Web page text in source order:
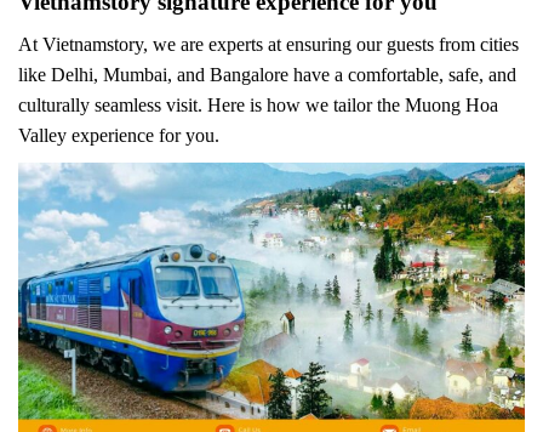
At Vietnamstory, we are experts at ensuring our guests from cities
like Delhi, Mumbai, and Bangalore have a comfortable, safe, and
culturally seamless visit. Here is how we tailor the Muong Hoa
Valley experience for you.